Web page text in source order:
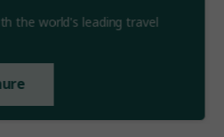
the world's leading travel